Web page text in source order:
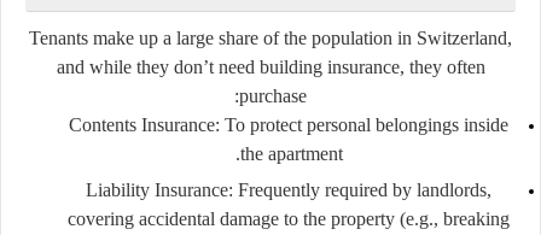
Tenants make up a large share of the population in Switzerland,
and while they don’t need building insurance, they often
purchase:
Contents Insurance: To protect personal belongings inside
the apartment.
Liability Insurance: Frequently required by landlords,
covering accidental damage to the property (e.g., breaking